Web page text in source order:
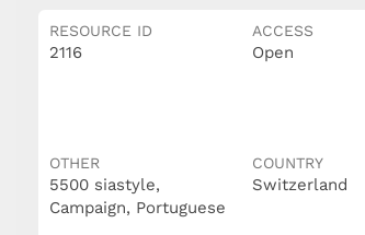
RESOURCE ID
2116
ACCESS
Open
OTHER
5500 siastyle,
Campaign, Portuguese
COUNTRY
Switzerland